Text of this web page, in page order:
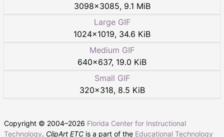
3098×3085, 9.1 MiB
Large GIF
1024×1019, 34.6 KiB
Medium GIF
640×637, 19.0 KiB
Small GIF
320×318, 8.5 KiB
Copyright © 2004–2026 Florida Center for Instructional
Technology. ClipArt ETC is a part of the Educational Technology